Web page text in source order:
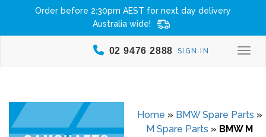
Order before 2:30pm AEST for next day delivery
Australia wide!
SIGN IN
02 9476 2888
Home » BMW Spare Parts »
M Spare Parts » BMW M